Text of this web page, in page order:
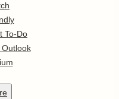
To-Do